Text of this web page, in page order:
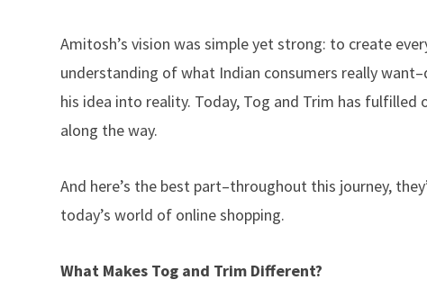
Amitosh’s vision was simple yet strong: to create
understanding of what Indian consumers really
his idea into reality. Today, Tog and Trim has fulfilled
along the way.
And here’s the best part–throughout this journey,
today’s world of online shopping.
What Makes Tog and Trim Different?